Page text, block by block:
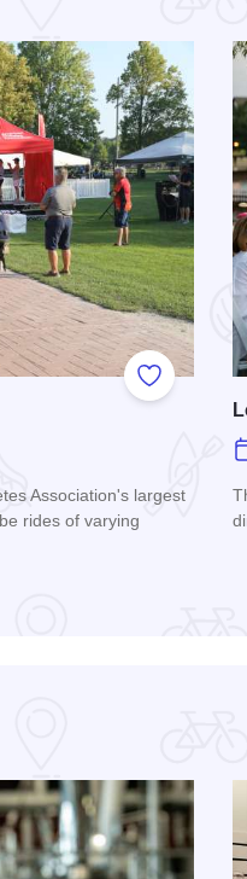
Add to
Association's largest
rides of varying